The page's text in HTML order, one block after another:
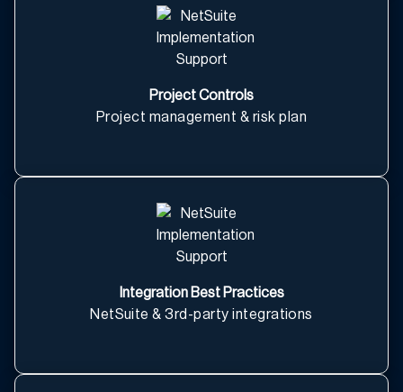
Project Controls
Project management & risk plan
Integration Best Practices
NetSuite & 3rd-party integrations